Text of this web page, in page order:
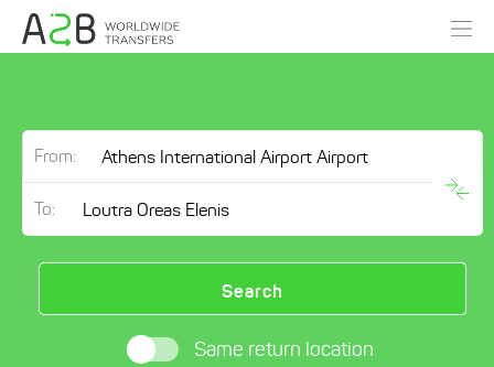
From:
To:
Search
Same return location